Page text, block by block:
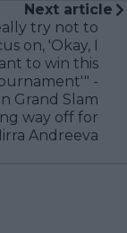
Next article
try not to
on, 'Okay, I
to win this
-
Grand Slam
way off for
Andreeva